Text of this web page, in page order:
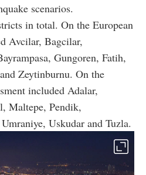
scenarios.
in total. On the European
Avcilar, Bagcilar,
Gungoren, Fatih,
Zeytinburnu. On the
included Adalar,
Maltepe, Pendik,
Uskudar and Tuzla.